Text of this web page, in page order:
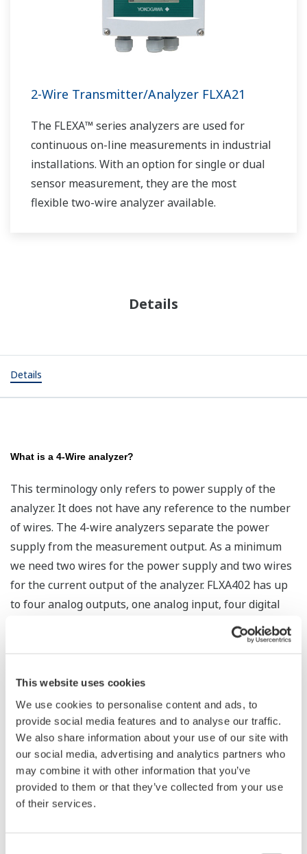
This website uses cookies
We use cookies to personalise content and ads, to
provide social media features and to analyse our traffic.
We also share information about your use of our site with
our social media, advertising and analytics partners who
may combine it with other information that you’ve
provided to them or that they’ve collected from your use
of their services.
2-Wire Transmitter/Analyzer FLXA21
The FLEXA™ series analyzers are used for
continuous on-line measurements in industrial
installations. With an option for single or dual
sensor measurement, they are the most
flexible two-wire analyzer available.
Details
Details
What is a 4-Wire analyzer?
This terminology only refers to power supply of the
analyzer. It does not have any reference to the number
of wires. The 4-wire analyzers separate the power
supply from the measurement output. As a minimum
we need two wires for the power supply and two wires
for the current output of the analyzer. FLXA402 has up
to four analog outputs, one analog input, four digital
outputs, one digital input, digital communication and of
course the sensor input wiring. The advantage is that
control and alarm functions are possible. In small
control installations this is a cost saving feature.
What is a 2-Wire analyzer?
The 2-wire analyzers commonly referred to as
Analyzers combine the wires for current output, for
power supply and digital communication. The